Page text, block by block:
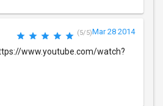
(5/5)Mar 28 2014
www.youtube.com/watch?